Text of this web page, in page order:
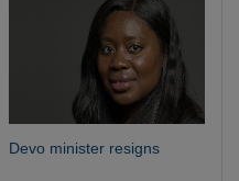
Devo minister resigns